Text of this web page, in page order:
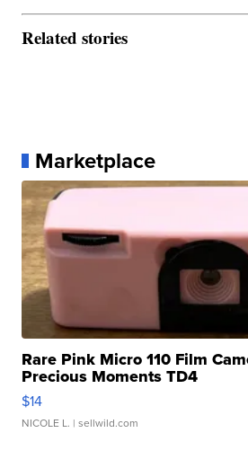
Related stories
Marketplace
Rare Pink Micro 110 Film
Precious Moments TD4
$14
NICOLE L. | sellwild.com